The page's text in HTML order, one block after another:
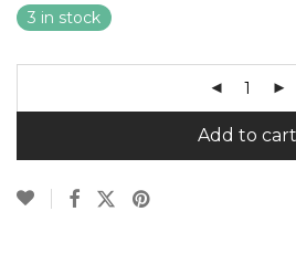
3 in stock
Add to cart